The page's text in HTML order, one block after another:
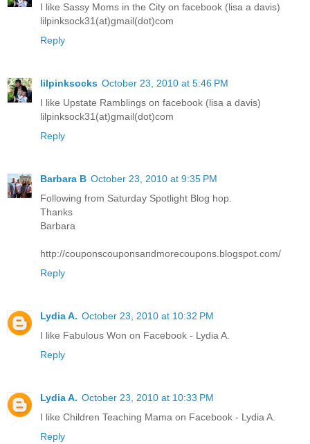
I like Sassy Moms in the City on facebook (lisa a davis)
lilpinksock31(at)gmail(dot)com
Reply
lilpinksocks October 23, 2010 at 5:46 PM
I like Upstate Ramblings on facebook (lisa a davis)
lilpinksock31(at)gmail(dot)com
Reply
Barbara B October 23, 2010 at 9:35 PM
Following from Saturday Spotlight Blog hop.
Thanks
Barbara
http://couponscouponsandmorecoupons.blogspot.com/
Reply
Lydia A. October 23, 2010 at 10:32 PM
I like Fabulous Won on Facebook - Lydia A.
Reply
Lydia A. October 23, 2010 at 10:33 PM
I like Children Teaching Mama on Facebook - Lydia A.
Reply